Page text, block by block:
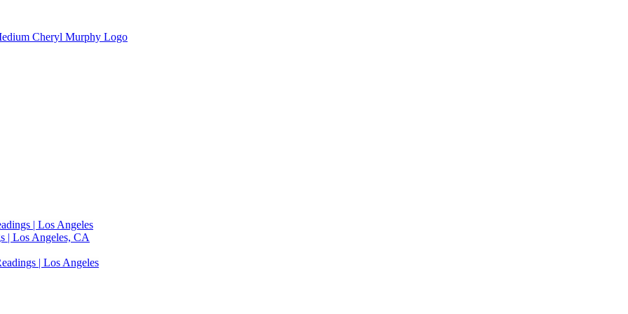
| Los Angeles
| Los Angeles, CA
| Los Angeles